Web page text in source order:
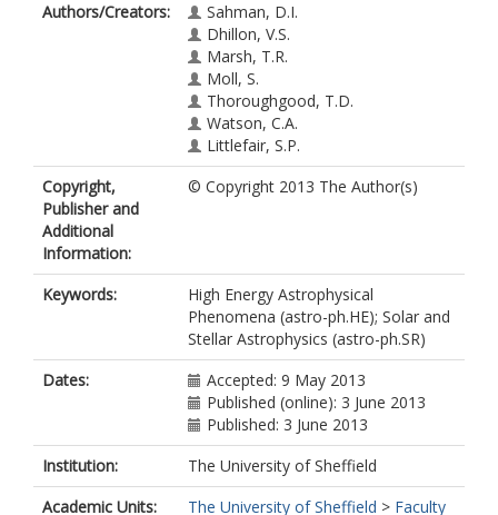
Authors/Creators:
Sahman, D.I.
Dhillon, V.S.
Marsh, T.R.
Moll, S.
Thoroughgood, T.D.
Watson, C.A.
Littlefair, S.P.
Copyright,
Publisher and
Additional
Information:
© Copyright 2013 The Author(s)
Keywords:
High Energy Astrophysical
Phenomena (astro-ph.HE); Solar and
Stellar Astrophysics (astro-ph.SR)
Dates:
Accepted: 9 May 2013
Published (online): 3 June 2013
Published: 3 June 2013
Institution:
The University of Sheffield
Academic Units:
The University of Sheffield > Faculty